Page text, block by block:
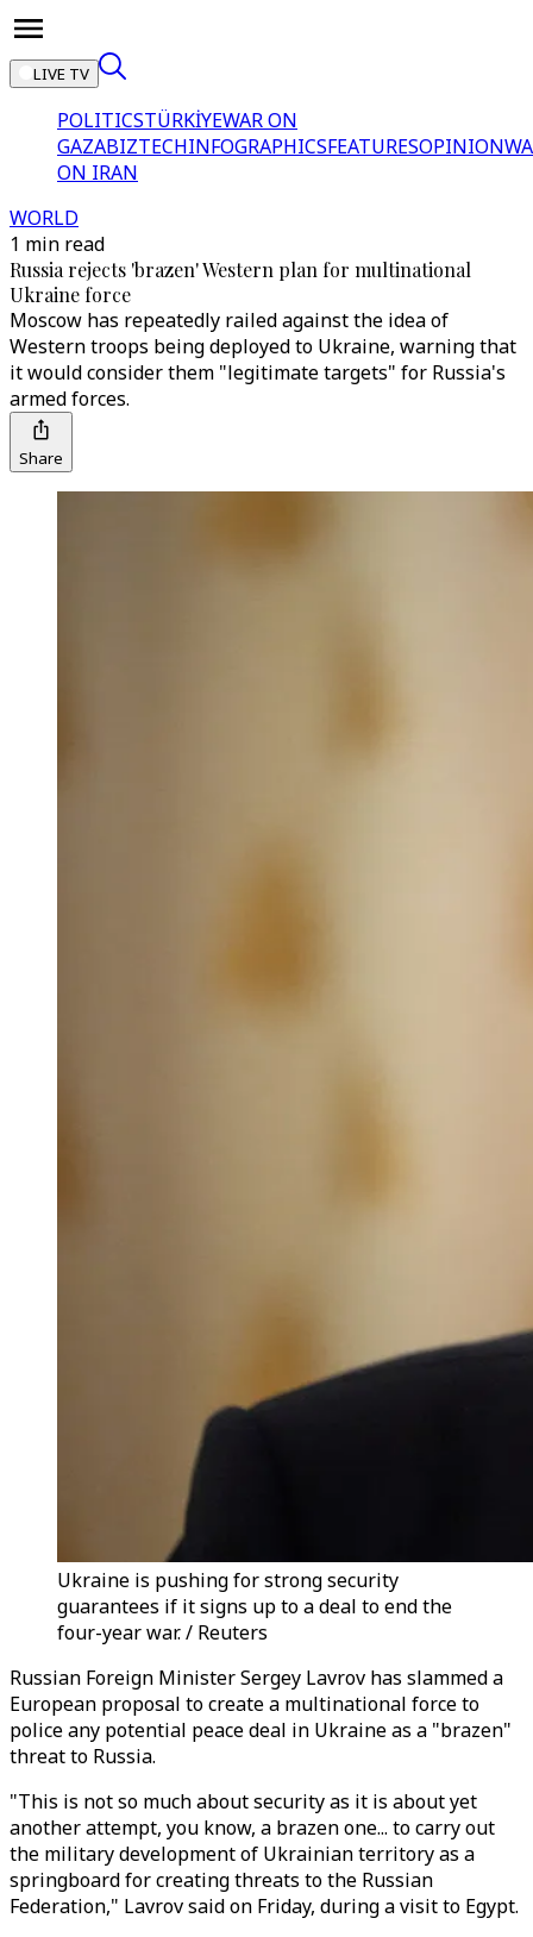
LIVE TV
POLITICSTÜRKİYEWAR ON
GAZABIZTECHINFOGRAPHICSFEATURESOPINION
ON IRAN
WORLD
1 min read
Russia rejects 'brazen' Western plan for multinational
Ukraine force
Moscow has repeatedly railed against the idea of
Western troops being deployed to Ukraine, warning that
it would consider them "legitimate targets" for Russia's
armed forces.
Share
Ukraine is pushing for strong security
guarantees if it signs up to a deal to end the
four-year war. / Reuters
Russian Foreign Minister Sergey Lavrov has slammed a
European proposal to create a multinational force to
police any potential peace deal in Ukraine as a "brazen"
threat to Russia.
"This is not so much about security as it is about yet
another attempt, you know, a brazen one... to carry out
the military development of Ukrainian territory as a
springboard for creating threats to the Russian
Federation," Lavrov said on Friday, during a visit to Egypt.